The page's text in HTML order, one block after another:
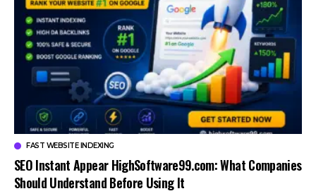
FAST WEBSITE INDEXING
SEO Instant Appear HighSoftware99.com: What Companies
Should Understand Before Using It